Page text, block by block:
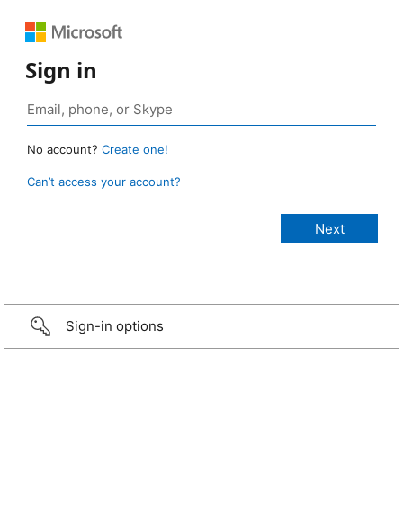
Sign in
No account? Create one!
Can’t access your account?
Sign-in options